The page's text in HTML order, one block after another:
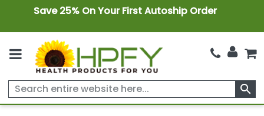
Save 25% On Your First Autoship Order
search